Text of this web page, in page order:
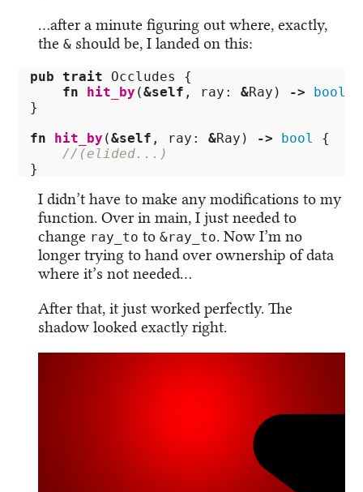
…after a minute figuring out where, exactly,
the& should be, I landed on this:
pub trait Occludes
{
fn
hit_by (&self , ray : &Ray ) -> bool
}
fn
hit_by (&self , ray : &Ray ) -> bool
{
//(elided...)
}
I didn’t have to make any modifications to my
function. Over in main, I just needed to
change ray_to to&ray_to. Now I’m no
longer trying to hand over ownership of data
where it’s not needed…
After that, it just worked perfectly. The
shadow looked exactly right.